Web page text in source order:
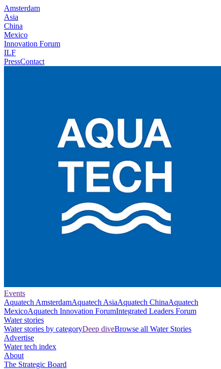
Amsterdam
Asia
China
Mexico
Innovation Forum
ILF
PressContact
Events
Aquatech AmsterdamAquatech AsiaAquatech ChinaAquatech
MexicoAquatech Innovation ForumIntegrated Leaders Forum
Water stories
Water stories by categoryDeep diveBrowse all Water Stories
Advertise
Water tech index
About
The Strategic Board